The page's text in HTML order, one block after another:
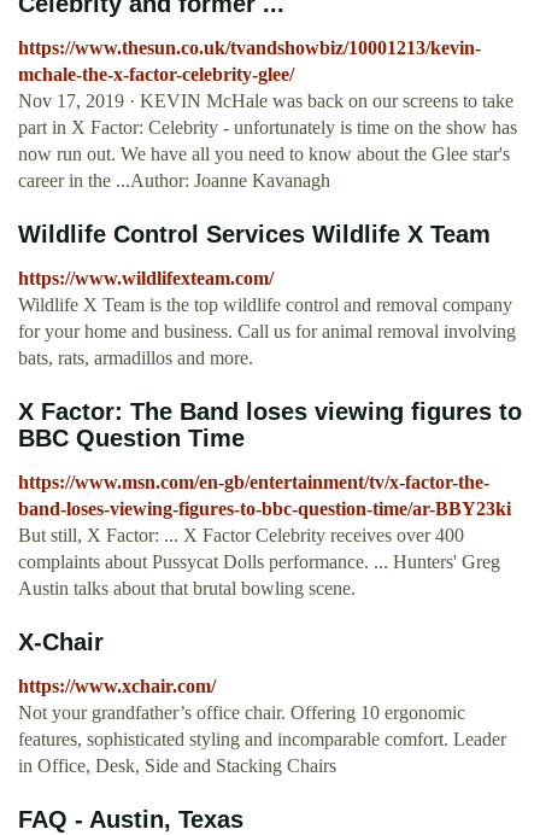
https://www.thesun.co.uk/tvandshowbiz/10001213/kevin-
mchale-the-x-factor-celebrity-glee/
Nov 17, 2019 · KEVIN McHale was back on our screens to take
part in X Factor: Celebrity - unfortunately is time on the show has
now run out. We have all you need to know about the Glee star's
career in the ...Author: Joanne Kavanagh
Wildlife Control Services Wildlife X Team
https://www.wildlifexteam.com/
Wildlife X Team is the top wildlife control and removal company
for your home and business. Call us for animal removal involving
bats, rats, armadillos and more.
X Factor: The Band loses viewing figures to
BBC Question Time
https://www.msn.com/en-gb/entertainment/tv/x-factor-the-
band-loses-viewing-figures-to-bbc-question-time/ar-BBY23ki
But still, X Factor: ... X Factor Celebrity receives over 400
complaints about Pussycat Dolls performance. ... Hunters' Greg
Austin talks about that brutal bowling scene.
X-Chair
https://www.xchair.com/
Not your grandfather’s office chair. Offering 10 ergonomic
features, sophisticated styling and incomparable comfort. Leader
in Office, Desk, Side and Stacking Chairs
FAQ - Austin, Texas